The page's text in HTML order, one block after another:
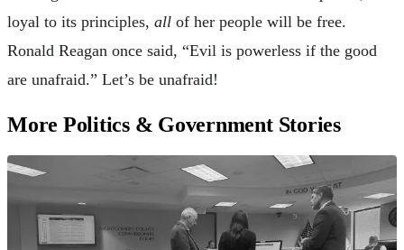
loyal to its principles, all of her people will be free.
Ronald Reagan once said, “Evil is powerless if the good
are unafraid.” Let’s be unafraid!
More Politics & Government Stories